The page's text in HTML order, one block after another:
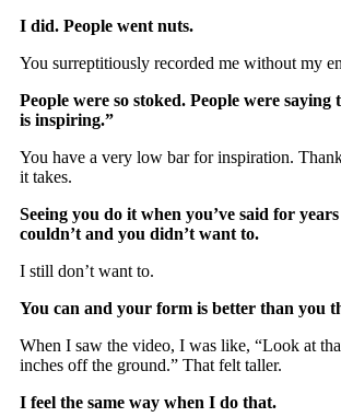
I did. People went nuts.
You surreptitiously recorded me without my
People were so stoked. People were
is inspiring.”
You have a very low bar for inspiration.
it takes.
Seeing you do it when you’ve said for
couldn’t and you didn’t want to.
I still don’t want to.
You can and your form is better than you
When I saw the video, I was like, “Look at
inches off the ground.” That felt taller.
I feel the same way when I do that.